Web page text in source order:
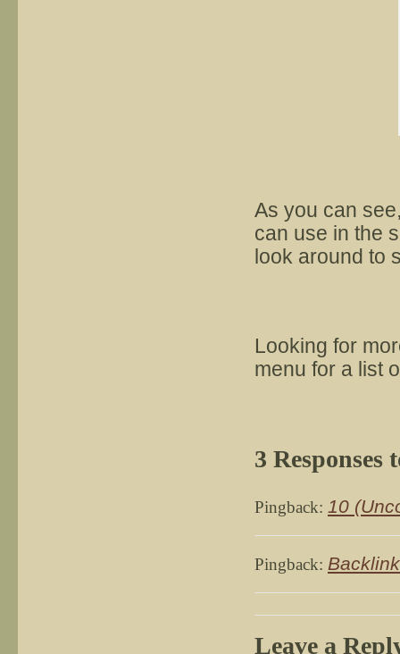
As you can
can use in the
look around to
Looking for
menu for a list
3 Responses
Pingback: 10
Pingback:
Leave a